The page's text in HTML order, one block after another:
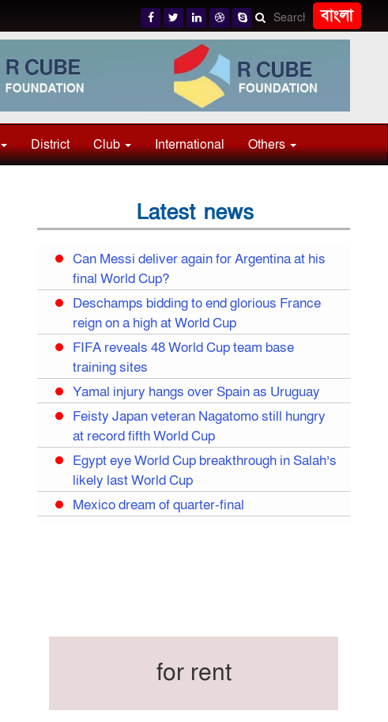
বাংলা
District Club International Others
Latest news
Can Messi deliver again for Argentina at his
final World Cup?
Deschamps bidding to end glorious France
reign on a high at World Cup
FIFA reveals 48 World Cup team base
training sites
Yamal injury hangs over Spain as Uruguay
Feisty Japan veteran Nagatomo still hungry
at record fifth World Cup
Egypt eye World Cup breakthrough in Salah’s
likely last World Cup
Mexico dream of quarter-final
Sports Award 2025
Neymar back in Brazil squad for fourth World
for rent